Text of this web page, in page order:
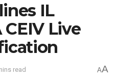
IL
Live
read AA